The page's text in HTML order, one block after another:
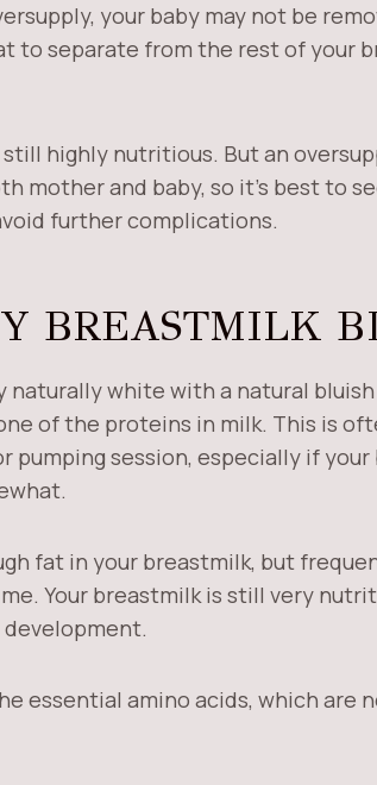
your baby may not be
to separate from the rest of your
highly nutritious. But an
mother and baby, so it’s best to
further complications.
BREASTMILK
naturally white with a natural
of the proteins in milk. This is
pumping session, especially if
fat in your breastmilk, but
Your breastmilk is still very
essential amino acids, which are